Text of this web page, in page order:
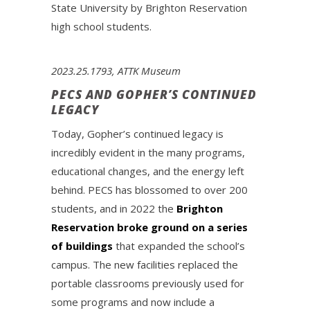
State University by Brighton Reservation
high school students.
2023.25.1793, ATTK Museum
PECS AND GOPHER’S CONTINUED
LEGACY
Today, Gopher’s continued legacy is
incredibly evident in the many programs,
educational changes, and the energy left
behind. PECS has blossomed to over 200
students, and in 2022 the Brighton
Reservation broke ground on a series
of buildings that expanded the school’s
campus. The new facilities replaced the
portable classrooms previously used for
some programs and now include a